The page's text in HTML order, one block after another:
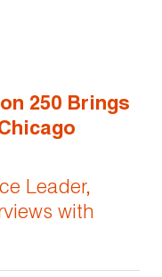
250 Brings
Leader,
with